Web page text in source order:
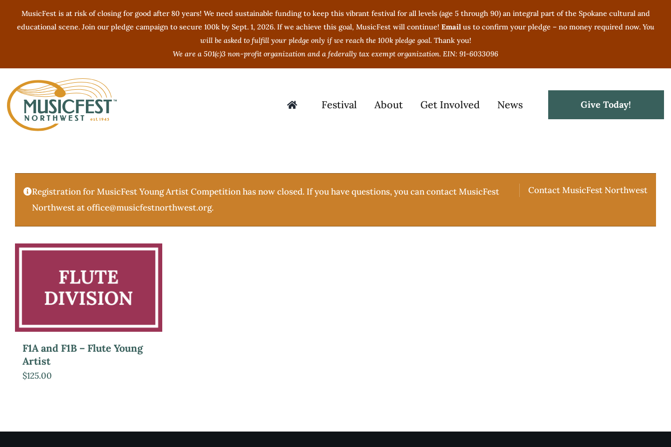
MusicFest is at risk of closing for good after 80 years! We need sustainable funding to keep this vibrant festival for all levels (age 5 through 90) an integral part of the Spokane cultural and
educational scene. Join our pledge campaign to secure 100k by Sept. 1, 2026. If we achieve this goal, MusicFest will continue! Emailus to confirm your pledge – no money required now. You
will be asked to fulfill your pledge only if we reach the 100k pledge goal.Thank you!
We are a 501(c)3 non-profit organization and a federally tax exempt organization. EIN: 91-6033096
Festival About Get Involved News Give Today!
Contact MusicFest Northwest
Registration for MusicFest Young Artist Competition has now closed. If you have questions, you can contact MusicFest
Northwest at office@musicfestnorthwest.org.
F1A and F1B – Flute Young
Artist
$125.00